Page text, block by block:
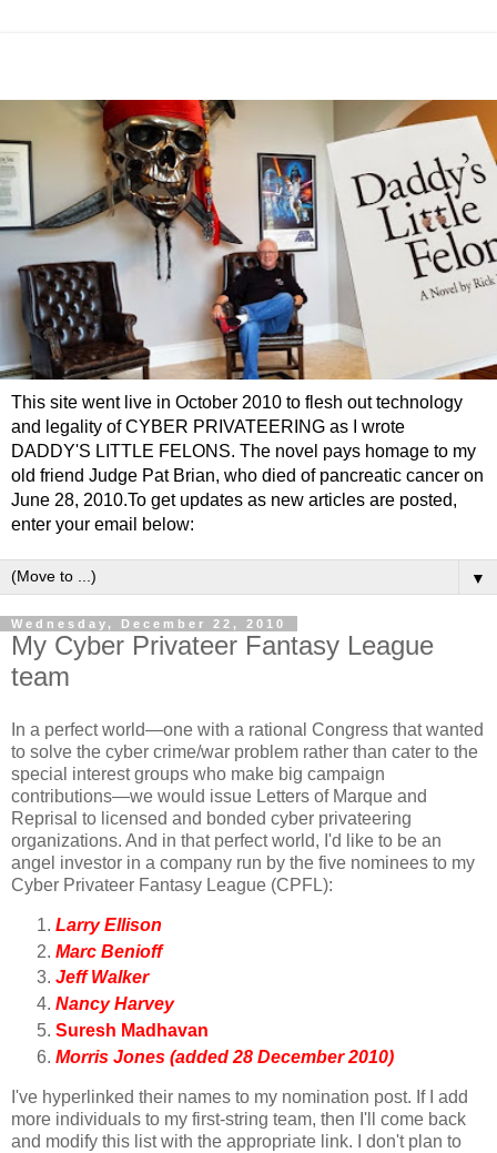
This site went live in October 2010 to flesh out technology
and legality of CYBER PRIVATEERING as I wrote
DADDY'S LITTLE FELONS. The novel pays homage to my
old friend Judge Pat Brian, who died of pancreatic cancer on
June 28, 2010.To get updates as new articles are posted,
enter your email below:
▼
Wednesday, December 22, 2010
My Cyber Privateer Fantasy League
team
In a perfect world—one with a rational Congress that wanted
to solve the cyber crime/war problem rather than cater to the
special interest groups who make big campaign
contributions—we would issue Letters of Marque and
Reprisal to licensed and bonded cyber privateering
organizations. And in that perfect world, I'd like to be an
angel investor in a company run by the five nominees to my
Cyber Privateer Fantasy League (CPFL):
Larry Ellison
Marc Benioff
Jeff Walker
Nancy Harvey
Suresh Madhavan
Morris Jones (added 28 December 2010)
I've hyperlinked their names to my nomination post. If I add
more individuals to my first-string team, then I'll come back
and modify this list with the appropriate link. I don't plan to